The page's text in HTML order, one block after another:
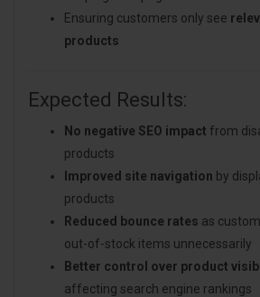
Ensuring customers only see
products
Expected Results:
No negative SEO impact from
products
Improved site navigation by
products
Reduced bounce rates as
out-of-stock items unnecessarily
Better control over product
affecting search engine rankings